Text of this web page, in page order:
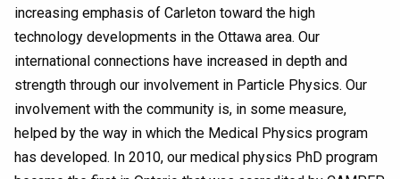
increasing emphasis of Carleton toward the high
technology developments in the Ottawa area. Our
international connections have increased in depth and
strength through our involvement in Particle Physics. Our
involvement with the community is, in some measure,
helped by the way in which the Medical Physics program
has developed. In 2010, our medical physics PhD program